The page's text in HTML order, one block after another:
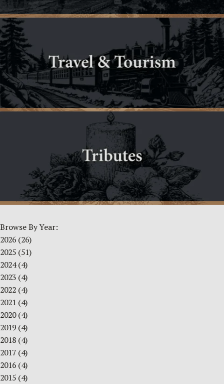
Browse By Year:
2026 (26)
2025 (51)
2024(4)
2023 (4)
2022 (4)
2021 (4)
2020(4)
2019 (4)
2018 (4)
2017 (4)
2016 (4)
2015 (4)